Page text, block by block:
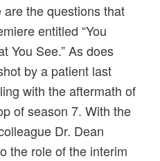
the questions that
entitled “You
You See.” As does
by a patient last
with the aftermath of
of season 7. With the
Dr. Dean
the role of the interim